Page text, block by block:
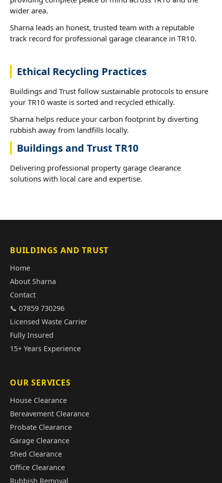
wider area.
Sharna leads an honest, trusted team with a reputable
track record for professional garage clearance in TR10.
Ethical Recycling Practices
Buildings and Trust follow sustainable protocols to ensure
your TR10 waste is sorted and recycled ethically.
Sharna helps reduce your carbon footprint by diverting
rubbish away from landfills locally.
Buildings and Trust TR10
Delivering professional property garage clearance
solutions with local care and expertise.
BUILDINGS AND TRUST
Home
About Sharna
Contact
📞 07859 730296
Licensed Waste Carrier
Fully Insured
15+ Years Experience
OUR SERVICES
House Clearance
Bereavement Clearance
Probate Clearance
Garage Clearance
Shed Clearance
Office Clearance
Rubbish Removal